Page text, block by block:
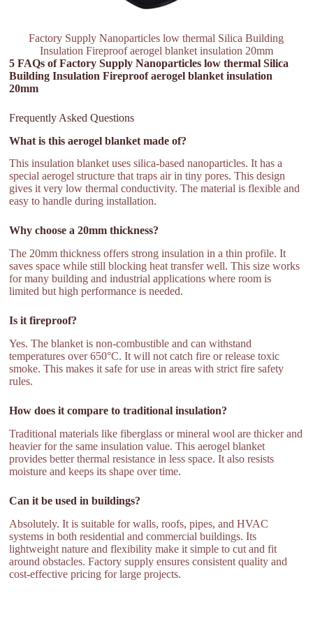
Factory Supply Nanoparticles low thermal Silica Building
Insulation Fireproof aerogel blanket insulation 20mm
5 FAQs of Factory Supply Nanoparticles low thermal Silica
Building Insulation Fireproof aerogel blanket insulation
20mm
Frequently Asked Questions
What is this aerogel blanket made of?
This insulation blanket uses silica-based nanoparticles. It has a
special aerogel structure that traps air in tiny pores. This design
gives it very low thermal conductivity. The material is flexible and
easy to handle during installation.
Why choose a 20mm thickness?
The 20mm thickness offers strong insulation in a thin profile. It
saves space while still blocking heat transfer well. This size works
for many building and industrial applications where room is
limited but high performance is needed.
Is it fireproof?
Yes. The blanket is non-combustible and can withstand
temperatures over 650°C. It will not catch fire or release toxic
smoke. This makes it safe for use in areas with strict fire safety
rules.
How does it compare to traditional insulation?
Traditional materials like fiberglass or mineral wool are thicker and
heavier for the same insulation value. This aerogel blanket
provides better thermal resistance in less space. It also resists
moisture and keeps its shape over time.
Can it be used in buildings?
Absolutely. It is suitable for walls, roofs, pipes, and HVAC
systems in both residential and commercial buildings. Its
lightweight nature and flexibility make it simple to cut and fit
around obstacles. Factory supply ensures consistent quality and
cost-effective pricing for large projects.